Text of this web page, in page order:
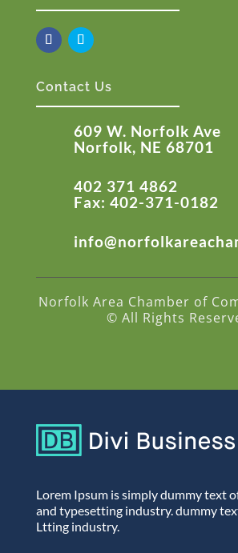
Contact Us
609 W. Norfolk Ave
Norfolk, NE 68701
402 371 4862
Fax: 402-371-0182
Norfolk Area Chamber of
© All Rights
Lorem Ipsum is simply dummy text
and typesetting industry. dummy
Ltting industry.